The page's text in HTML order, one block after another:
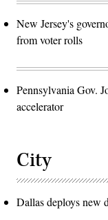
New Jersey's
from voter rolls
Pennsylvania Gov.
accelerator
City
Dallas deploys new